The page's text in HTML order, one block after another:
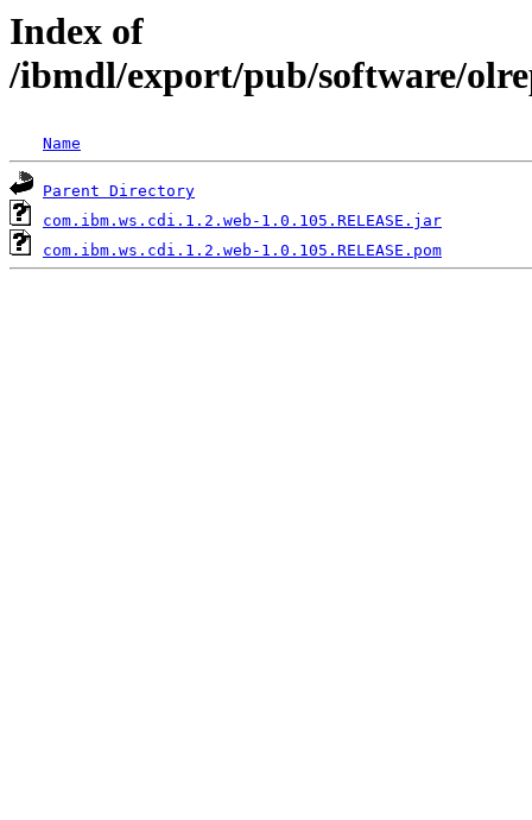
Index of
/ibmdl/export/pub/software/
Name
Parent Directory
com.ibm.ws.cdi.1.2.web-1.0.105.RELEASE.jar
com.ibm.ws.cdi.1.2.web-1.0.105.RELEASE.pom